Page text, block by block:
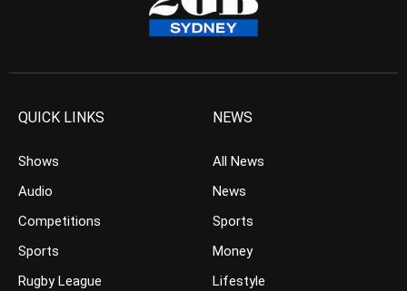
QUICK LINKS
Shows
Audio
Competitions
Sports
Rugby League
NEWS
All News
News
Sports
Money
Lifestyle